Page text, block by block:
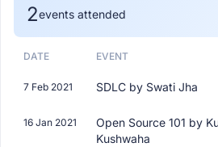
2events attended
DATE EVENT
7 Feb 2021 SDLC by Swati Jha
16 Jan 2021
Open Source 101 by
Kushwaha